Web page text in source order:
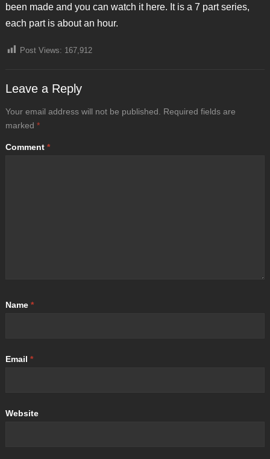
been made and you can watch it here. It is a 7 part series,
each part is about an hour.
Post Views: 167,912
Leave a Reply
Your email address will not be published.
Required fields are
marked *
Comment *
Name *
Email *
Website